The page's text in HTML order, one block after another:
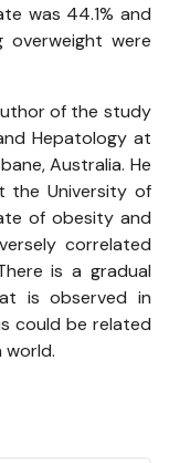
was 44.1% and
were
of the study
Hepatology at
Australia. He
the University of
of obesity and
correlated
is a gradual
is observed in
could be related